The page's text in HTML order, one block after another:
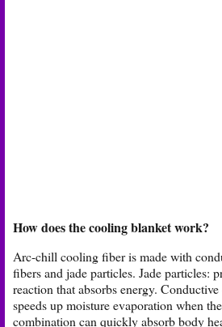
How does the cooling blanket work?
Arc-chill cooling fiber is made with
fibers and jade particles. Jade particles:
reaction that absorbs energy.
speeds up moisture evaporation when
combination can quickly absorb body